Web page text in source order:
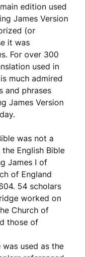
edition used
James Version
(or
it was
For over 300
used in
much admired
and phrases
James Version
was not a
English Bible
James I of
of England
54 scholars
worked on
Church of
those of
was used as the